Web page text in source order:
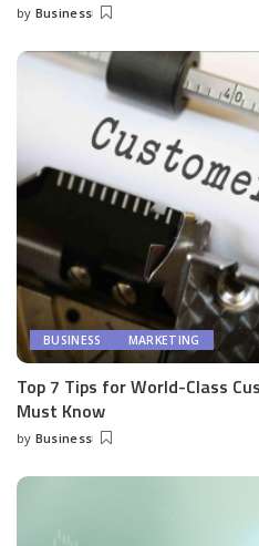
Posted
by Business
BUSINESS MARKETING
Top 7 Tips for World-Class
Must Know
Posted
by Business